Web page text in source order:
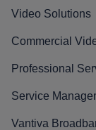
Video Solutions
Commercial
Professional
Service
Vantiva